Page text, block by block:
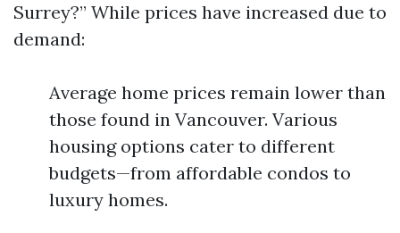
Surrey?” While prices have increased due to
demand:
Average home prices remain lower than
those found in Vancouver. Various
housing options cater to different
budgets—from affordable condos to
luxury homes.